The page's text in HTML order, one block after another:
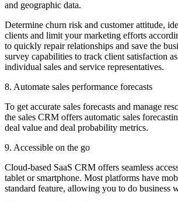
and geographic data.
Determine churn risk and customer attitude,
clients and limit your marketing efforts
to quickly repair relationships and save the
survey capabilities to track client satisfaction
individual sales and service representatives.
8. Automate sales performance forecasts
To get accurate sales forecasts and manage
the sales CRM offers automatic sales
deal value and deal probability metrics.
9. Accessible on the go
Cloud-based SaaS CRM offers seamless
tablet or smartphone. Most platforms have
standard feature, allowing you to do business